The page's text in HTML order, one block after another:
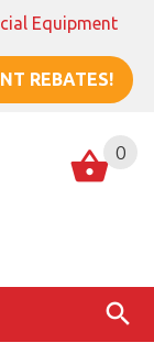
Equipment
REBATES!
0